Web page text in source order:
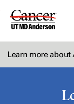
Skip
Learn more about